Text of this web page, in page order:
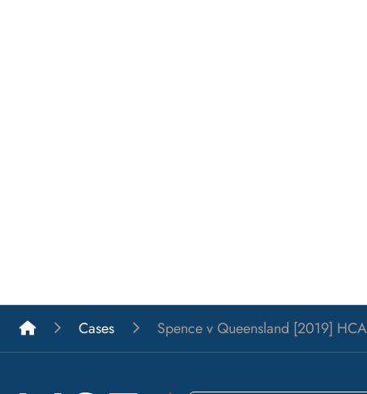
List A Barristers
Cases Spence v Queensland [2019]